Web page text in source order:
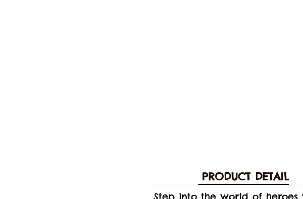
PRODUCT DETAIL
Step into the world of heroes